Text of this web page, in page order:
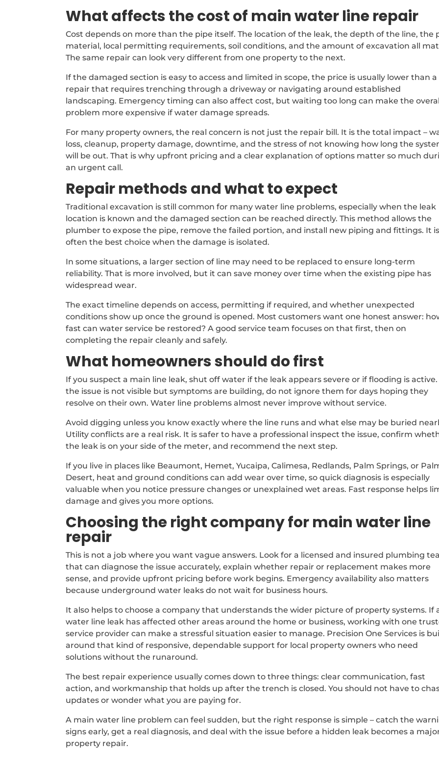
What affects the cost of main water line repair
Cost depends on more than the pipe itself. The location of the leak, the depth of the line, the
material, local permitting requirements, soil conditions, and the amount of excavation all
The same repair can look very different from one property to the next.
If the damaged section is easy to access and limited in scope, the price is usually lower than a
repair that requires trenching through a driveway or navigating around established
landscaping. Emergency timing can also affect cost, but waiting too long can make the
problem more expensive if water damage spreads.
For many property owners, the real concern is not just the repair bill. It is the total impact –
loss, cleanup, property damage, downtime, and the stress of not knowing how long the
will be out. That is why upfront pricing and a clear explanation of options matter so much
an urgent call.
Repair methods and what to expect
Traditional excavation is still common for many water line problems, especially when the leak
location is known and the damaged section can be reached directly. This method allows the
plumber to expose the pipe, remove the failed portion, and install new piping and fittings. It is
often the best choice when the damage is isolated.
In some situations, a larger section of line may need to be replaced to ensure long-term
reliability. That is more involved, but it can save money over time when the existing pipe has
widespread wear.
The exact timeline depends on access, permitting if required, and whether unexpected
conditions show up once the ground is opened. Most customers want one honest answer:
fast can water service be restored? A good service team focuses on that first, then on
completing the repair cleanly and safely.
What homeowners should do first
If you suspect a main line leak, shut off water if the leak appears severe or if flooding is active.
the issue is not visible but symptoms are building, do not ignore them for days hoping they
resolve on their own. Water line problems almost never improve without service.
Avoid digging unless you know exactly where the line runs and what else may be buried
Utility conflicts are a real risk. It is safer to have a professional inspect the issue, confirm
the leak is on your side of the meter, and recommend the next step.
If you live in places like Beaumont, Hemet, Yucaipa, Calimesa, Redlands, Palm Springs, or
Desert, heat and ground conditions can add wear over time, so quick diagnosis is especially
valuable when you notice pressure changes or unexplained wet areas. Fast response helps
damage and gives you more options.
Choosing the right company for main water line
repair
This is not a job where you want vague answers. Look for a licensed and insured plumbing
that can diagnose the issue accurately, explain whether repair or replacement makes more
sense, and provide upfront pricing before work begins. Emergency availability also matters
because underground water leaks do not wait for business hours.
It also helps to choose a company that understands the wider picture of property systems. If
water line leak has affected other areas around the home or business, working with one
service provider can make a stressful situation easier to manage. Precision One Services is
around that kind of responsive, dependable support for local property owners who need
solutions without the runaround.
The best repair experience usually comes down to three things: clear communication, fast
action, and workmanship that holds up after the trench is closed. You should not have to
updates or wonder what you are paying for.
A main water line problem can feel sudden, but the right response is simple – catch the
signs early, get a real diagnosis, and deal with the issue before a hidden leak becomes a
property repair.